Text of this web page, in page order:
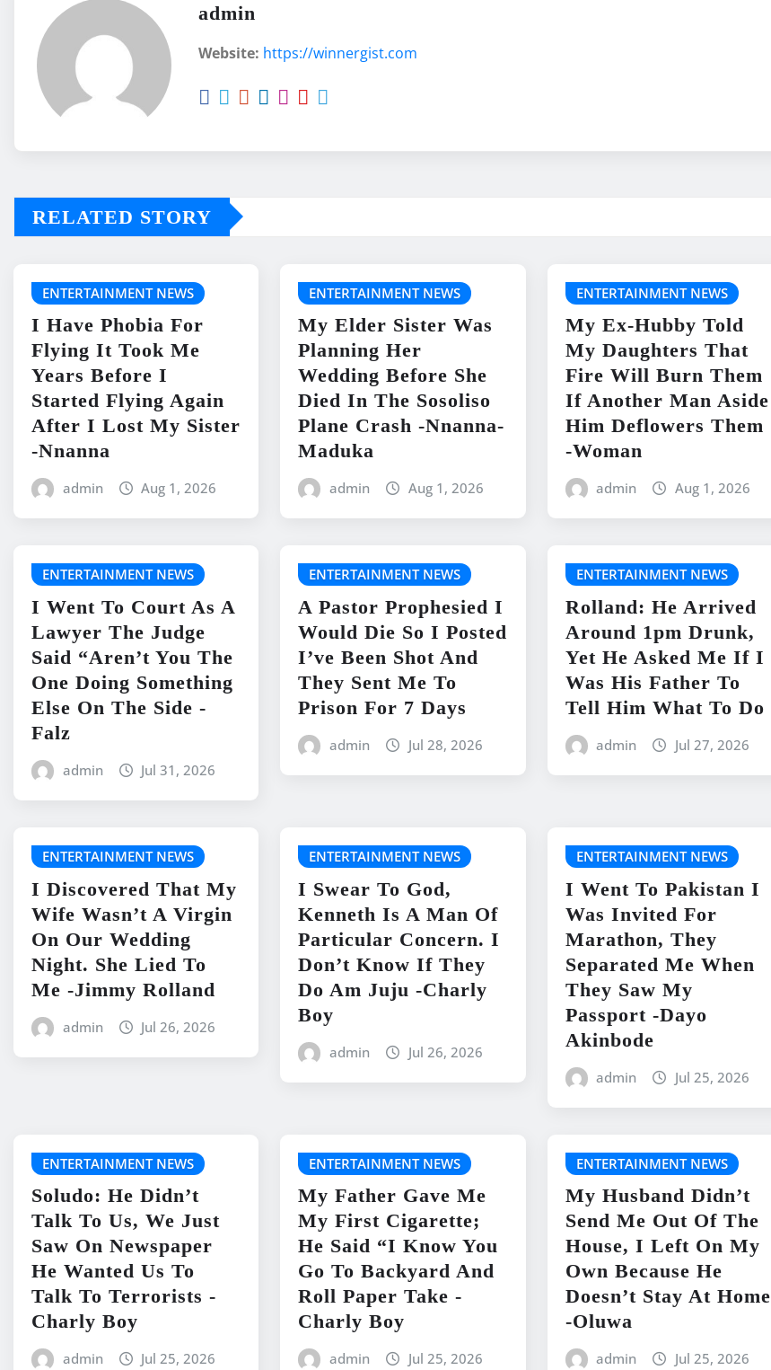
admin
Website: https://winnergist.com
RELATED STORY
ENTERTAINMENT NEWS
I Have Phobia For
Flying It Took Me
Years Before I
Started Flying Again
After I Lost My Sister
-Nnanna
admin Aug 1, 2026
ENTERTAINMENT NEWS
My Elder Sister Was
Planning Her
Wedding Before She
Died In The Sosoliso
Plane Crash -Nnanna-
Maduka
admin Aug 1, 2026
ENTERTAINMENT NEWS
My Ex-Hubby Told
My Daughters That
Fire Will Burn Them
If Another Man Aside
Him Deflowers Them
-Woman
admin Aug 1, 2026
ENTERTAINMENT NEWS
I Went To Court As A
Lawyer The Judge
Said “Aren’t You The
One Doing Something
Else On The Side -
Falz
admin Jul 31, 2026
ENTERTAINMENT NEWS
A Pastor Prophesied I
Would Die So I Posted
I’ve Been Shot And
They Sent Me To
Prison For 7 Days
admin Jul 28, 2026
ENTERTAINMENT NEWS
Rolland: He Arrived
Around 1pm Drunk,
Yet He Asked Me If I
Was His Father To
Tell Him What To Do
admin Jul 27, 2026
ENTERTAINMENT NEWS
I Discovered That My
Wife Wasn’t A Virgin
On Our Wedding
Night. She Lied To
Me -Jimmy Rolland
admin Jul 26, 2026
ENTERTAINMENT NEWS
I Swear To God,
Kenneth Is A Man Of
Particular Concern. I
Don’t Know If They
Do Am Juju -Charly
Boy
admin Jul 26, 2026
ENTERTAINMENT NEWS
I Went To Pakistan I
Was Invited For
Marathon, They
Separated Me When
They Saw My
Passport -Dayo
Akinbode
admin Jul 25, 2026
ENTERTAINMENT NEWS
Soludo: He Didn’t
Talk To Us, We Just
Saw On Newspaper
He Wanted Us To
Talk To Terrorists -
Charly Boy
admin Jul 25, 2026
ENTERTAINMENT NEWS
My Father Gave Me
My First Cigarette;
He Said “I Know You
Go To Backyard And
Roll Paper Take -
Charly Boy
admin Jul 25, 2026
ENTERTAINMENT NEWS
My Husband Didn’t
Send Me Out Of The
House, I Left On My
Own Because He
Doesn’t Stay At Home
-Oluwa
admin Jul 25, 2026